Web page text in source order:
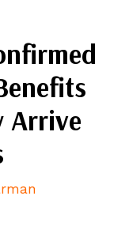
Arrive